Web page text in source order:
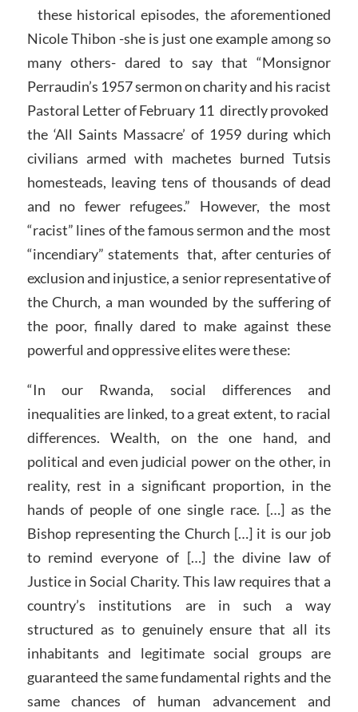
these historical episodes, the aforementioned
Nicole Thibon -she is just one example among so
many others- dared to say that “Monsignor
Perraudin’s 1957 sermon on charity and his racist
Pastoral Letter of February 11 directly provoked
the ‘All Saints Massacre’ of 1959 during which
civilians armed with machetes burned Tutsis
homesteads, leaving tens of thousands of dead
and no fewer refugees.” However, the most
“racist” lines of the famous sermon and the most
“incendiary” statements that, after centuries of
exclusion and injustice, a senior representative of
the Church, a man wounded by the suffering of
the poor, finally dared to make against these
powerful and oppressive elites were these:
“In our Rwanda, social differences and
inequalities are linked, to a great extent, to racial
differences. Wealth, on the one hand, and
political and even judicial power on the other, in
reality, rest in a significant proportion, in the
hands of people of one single race. […] as the
Bishop representing the Church […] it is our job
to remind everyone of […] the divine law of
Justice in Social Charity. This law requires that a
country’s institutions are in such a way
structured as to genuinely ensure that all its
inhabitants and legitimate social groups are
guaranteed the same fundamental rights and the
same chances of human advancement and